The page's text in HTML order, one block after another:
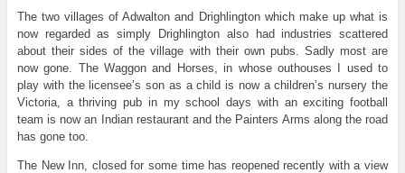
The two villages of Adwalton and Drighlington which make up what is
now regarded as simply Drighlington also had industries scattered
about their sides of the village with their own pubs. Sadly most are
now gone. The Waggon and Horses, in whose outhouses I used to
play with the licensee’s son as a child is now a children’s nursery the
Victoria, a thriving pub in my school days with an exciting football
team is now an Indian restaurant and the Painters Arms along the road
has gone too.
The New Inn, closed for some time has reopened recently with a view